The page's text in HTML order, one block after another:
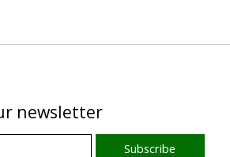
newsletter
Subscribe